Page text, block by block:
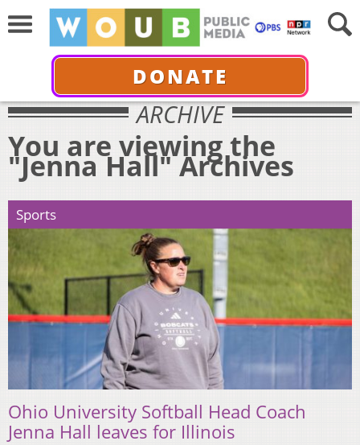
DONATE
ARCHIVE
You are viewing the
"Jenna Hall" Archives
Sports
Ohio University Softball Head Coach
Jenna Hall leaves for Illinois